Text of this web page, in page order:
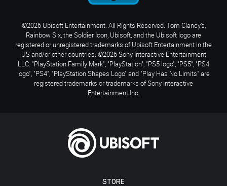
STORE
©2026 Ubisoft Entertainment. All Rights Reserved. Tom Clancy’s,
Rainbow Six, the Soldier Icon, Ubisoft, and the Ubisoft logo are
registered or unregistered trademarks of Ubisoft Entertainment in the
US and/or other countries. ©2026 Sony Interactive Entertainment
LLC. "PlayStation Family Mark", "PlayStation", "PS5 logo", "PS5", "PS4
logo", "PS4", "PlayStation Shapes Logo" and "Play Has No Limits" are
registered trademarks or trademarks of Sony Interactive
Entertainment Inc.